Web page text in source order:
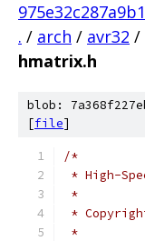
. / arch / avr32 /
hmatrix.h
blob:
[file]
/*
* High-
*
*
*